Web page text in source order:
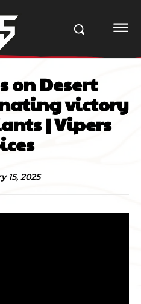
on Desert
victory
| Vipers
15, 2025